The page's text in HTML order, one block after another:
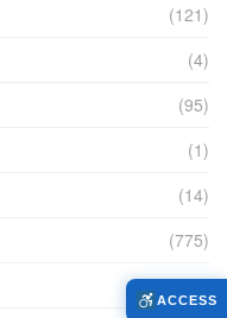
(121)
(4)
(95)
(1)
(14)
(775)
(27)
ACCESS